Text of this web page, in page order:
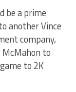
be a prime
another Vince
company,
to
to 2K